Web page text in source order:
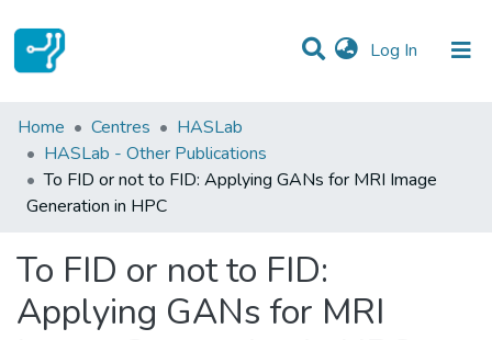
Log In (current)
Statistics
Communities & Collections
All of DSpace
Home Centres
HASLab
HASLab - Other Publications
To FID or not to FID: Applying GANs for MRI Image
Generation in HPC
To FID or not to FID:
Applying GANs for MRI